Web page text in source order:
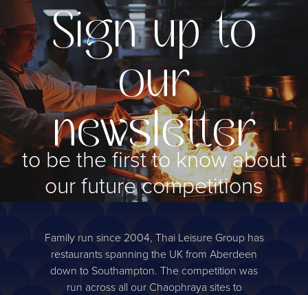
Sign up to
our
newsletter
to be the first to know about
our future competitions
Family run since 2004, Thai Leisure Group has
restaurants spanning the UK from Aberdeen
down to Southampton. The competition was
run across all our Chaophraya sites to